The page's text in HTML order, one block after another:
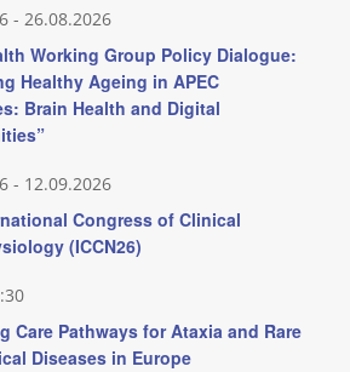
- 26.08.2026
Working Group Policy Dialogue:
Healthy Ageing in APEC
Brain Health and Digital
- 12.09.2026
Congress of Clinical
(ICCN26)
Care Pathways for Ataxia and Rare
Diseases in Europe